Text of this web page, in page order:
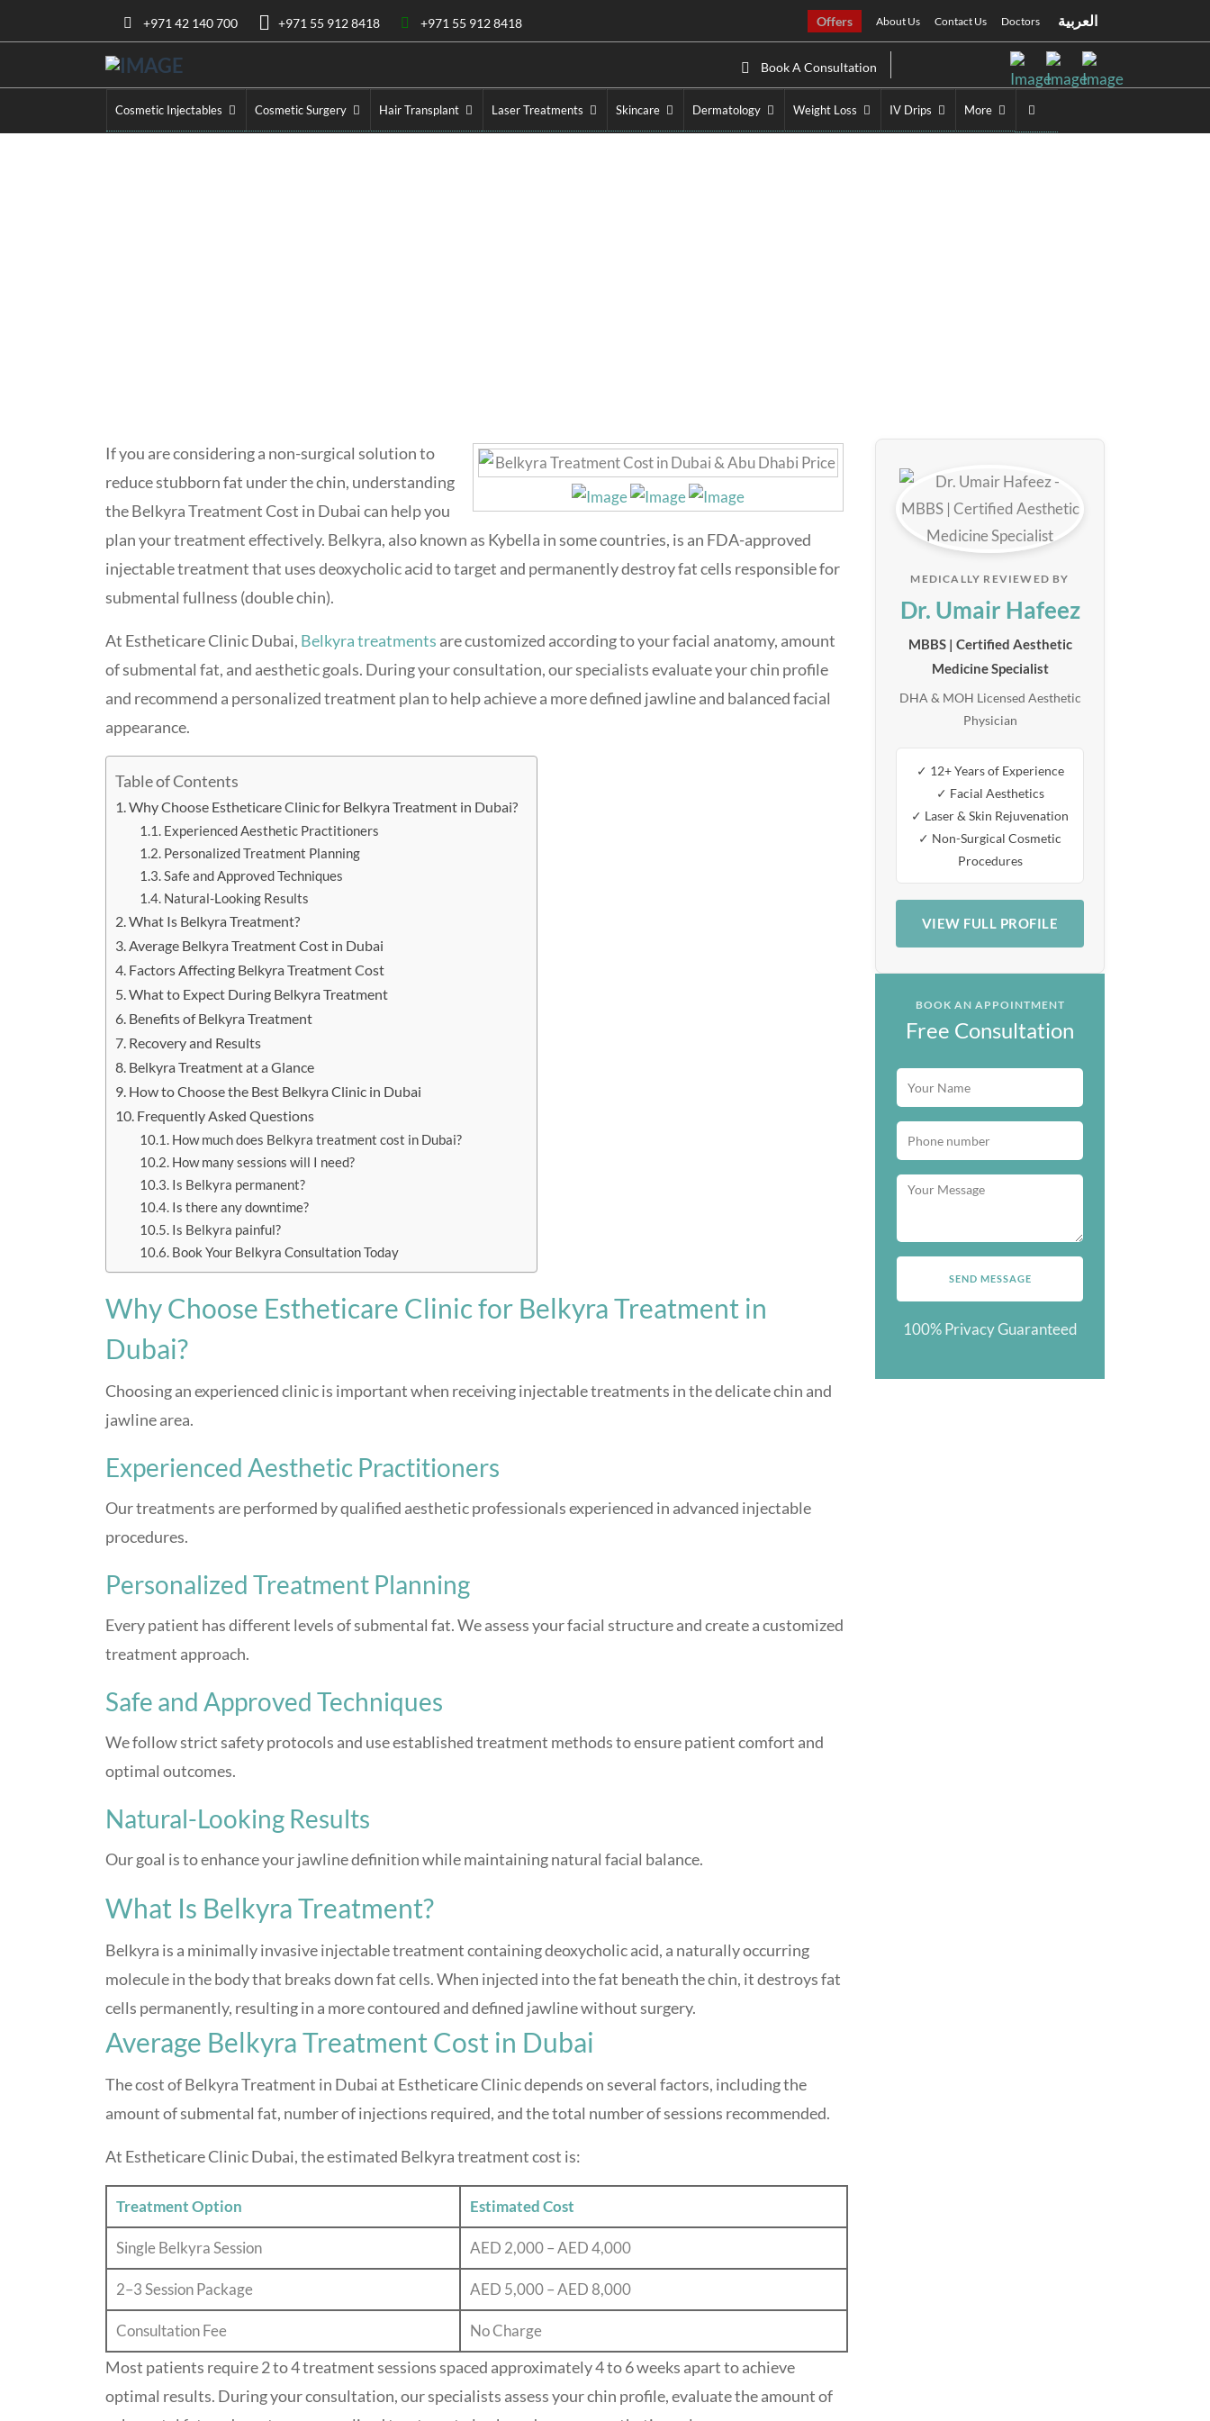
+971 42 140 700 +971 55 912 8418 +971 55 912 8418 Offers About Us Contact Us Doctors العربية
Book A Consultation
Cosmetic Injectables Cosmetic Surgery Hair Transplant Laser Treatments Skincare Dermatology Weight Loss IV Drips More
If you are considering a non-surgical solution to
reduce stubborn fat under the chin, understanding
the Belkyra Treatment Cost in Dubai can help you
plan your treatment effectively. Belkyra, also known as Kybella in some countries, is an FDA-approved
injectable treatment that uses deoxycholic acid to target and permanently destroy fat cells responsible for
submental fullness (double chin).
At Estheticare Clinic Dubai, Belkyra treatments are customized according to your facial anatomy, amount
of submental fat, and aesthetic goals. During your consultation, our specialists evaluate your chin profile
and recommend a personalized treatment plan to help achieve a more defined jawline and balanced facial
appearance.
Table of Contents
Why Choose Estheticare Clinic for Belkyra Treatment in Dubai?
Experienced Aesthetic Practitioners
Personalized Treatment Planning
Safe and Approved Techniques
Natural-Looking Results
What Is Belkyra Treatment?
Average Belkyra Treatment Cost in Dubai
Factors Affecting Belkyra Treatment Cost
What to Expect During Belkyra Treatment
Benefits of Belkyra Treatment
Recovery and Results
Belkyra Treatment at a Glance
How to Choose the Best Belkyra Clinic in Dubai
Frequently Asked Questions
How much does Belkyra treatment cost in Dubai?
How many sessions will I need?
Is Belkyra permanent?
Is there any downtime?
Is Belkyra painful?
Book Your Belkyra Consultation Today
Why Choose Estheticare Clinic for Belkyra Treatment in
Dubai?
Choosing an experienced clinic is important when receiving injectable treatments in the delicate chin and
jawline area.
Experienced Aesthetic Practitioners
Our treatments are performed by qualified aesthetic professionals experienced in advanced injectable
procedures.
Personalized Treatment Planning
Every patient has different levels of submental fat. We assess your facial structure and create a customized
treatment approach.
Safe and Approved Techniques
We follow strict safety protocols and use established treatment methods to ensure patient comfort and
optimal outcomes.
Natural-Looking Results
Our goal is to enhance your jawline definition while maintaining natural facial balance.
What Is Belkyra Treatment?
Belkyra is a minimally invasive injectable treatment containing deoxycholic acid, a naturally occurring
molecule in the body that breaks down fat cells. When injected into the fat beneath the chin, it destroys fat
cells permanently, resulting in a more contoured and defined jawline without surgery.
Average Belkyra Treatment Cost in Dubai
The cost of Belkyra Treatment in Dubai at Estheticare Clinic depends on several factors, including the
amount of submental fat, number of injections required, and the total number of sessions recommended.
At Estheticare Clinic Dubai, the estimated Belkyra treatment cost is:
Treatment Option Estimated Cost
Single Belkyra Session AED 2,000 – AED 4,000
2–3 Session Package AED 5,000 – AED 8,000
Consultation Fee No Charge
Most patients require 2 to 4 treatment sessions spaced approximately 4 to 6 weeks apart to achieve
optimal results. During your consultation, our specialists assess your chin profile, evaluate the amount of
MEDICALLY REVIEWED BY
Dr. Umair Hafeez
MBBS | Certified Aesthetic
Medicine Specialist
DHA & MOH Licensed Aesthetic
Physician
✓ 12+ Years of Experience
✓ Facial Aesthetics
✓ Laser & Skin Rejuvenation
✓ Non-Surgical Cosmetic
Procedures
VIEW FULL PROFILE
BOOK AN APPOINTMENT
Free Consultation
100% Privacy Guaranteed